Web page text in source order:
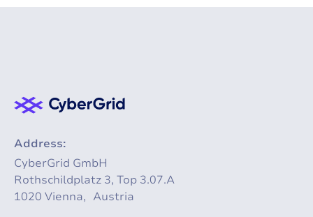
Address:
CyberGrid GmbH
Rothschildplatz 3, Top 3.07.A
1020 Vienna, Austria